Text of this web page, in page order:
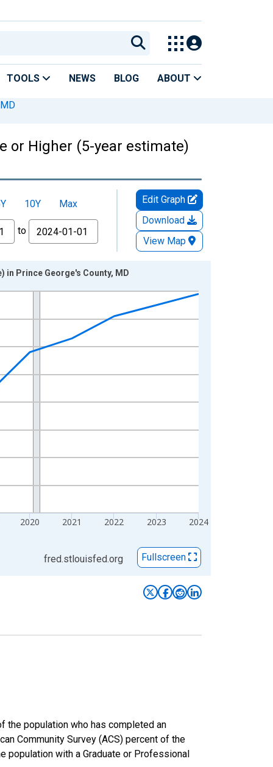
TOOLS NEWS BLOG ABOUT
or Higher (5-year estimate)
10Y
Max
to
Edit Graph
Download
View Map
2020 2021 2022 2023 2024
in Prince George's County, MD
fred.stlouisfed.org Fullscreen
the population who has completed an
Community Survey (ACS) percent of the
population with a Graduate or Professional